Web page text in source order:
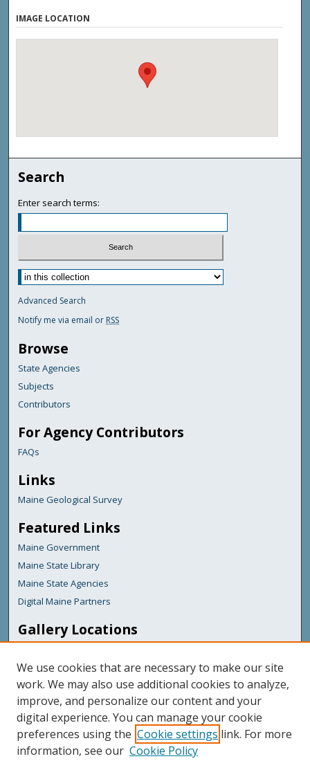
IMAGE LOCATION
Search
Enter search terms:
Advanced Search
Notify me via email or RSS
Browse
State Agencies
Subjects
Contributors
For Agency Contributors
FAQs
Links
Maine Geological Survey
Featured Links
Maine Government
Maine State Library
Maine State Agencies
Digital Maine Partners
Gallery Locations
We use cookies that are necessary to make our site
work. We may also use additional cookies to analyze,
improve, and personalize our content and your
digital experience. You can manage your cookie
preferences using the Cookie settings link. For more
information, see our Cookie Policy